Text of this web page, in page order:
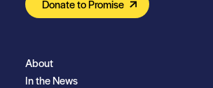
Donate to Promise
About
In the News